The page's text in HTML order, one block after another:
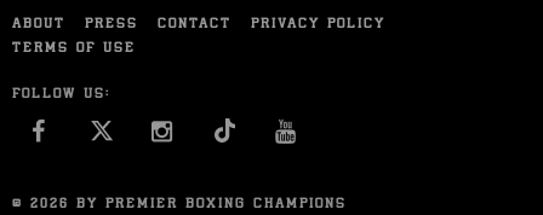
ABOUT PRESS CONTACT
PRIVACY POLICY
TERMS OF USE
FOLLOW US:
FACEBOOK INSTAGRAM
© 2026 BY PREMIER BOXING CHAMPIONS